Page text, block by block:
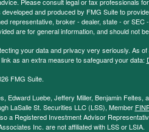
developed and produced by FMG Suite to
representative, broker - dealer, state - or
are for general information, and should not
your data and privacy very seriously. As
as an extra measure to safeguard your data:
FMG Suite.
Edward Luebe, Jeffery Miller, Benjamin
LaSalle St. Securities LLC (LSS), Member
a Registered Investment Advisor
Inc. are not affiliated with LSS or LSIA.